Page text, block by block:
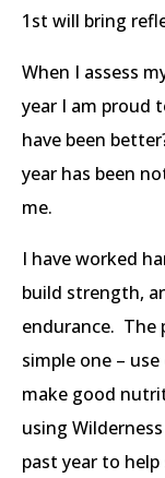
1st will bring
When I assess
year I am proud
have been
year has been
me.
I have worked
build strength,
endurance. The
simple one –
make good
using
past year to